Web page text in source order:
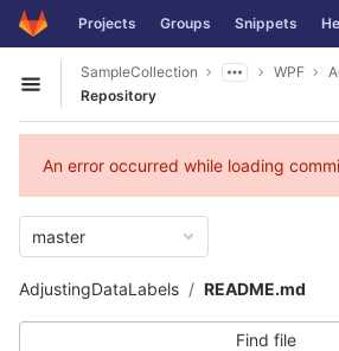
Skip to content
GitLab Projects Groups Snippets
Open sidebar
SampleCollection WPF
Repository
An error occurred while loading
master
AdjustingDataLabels README.md
Find file